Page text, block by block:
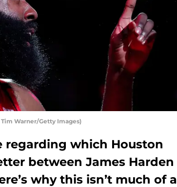
Warner/Getty Images)
regarding which Houston
between James Harden
why this isn’t much of a